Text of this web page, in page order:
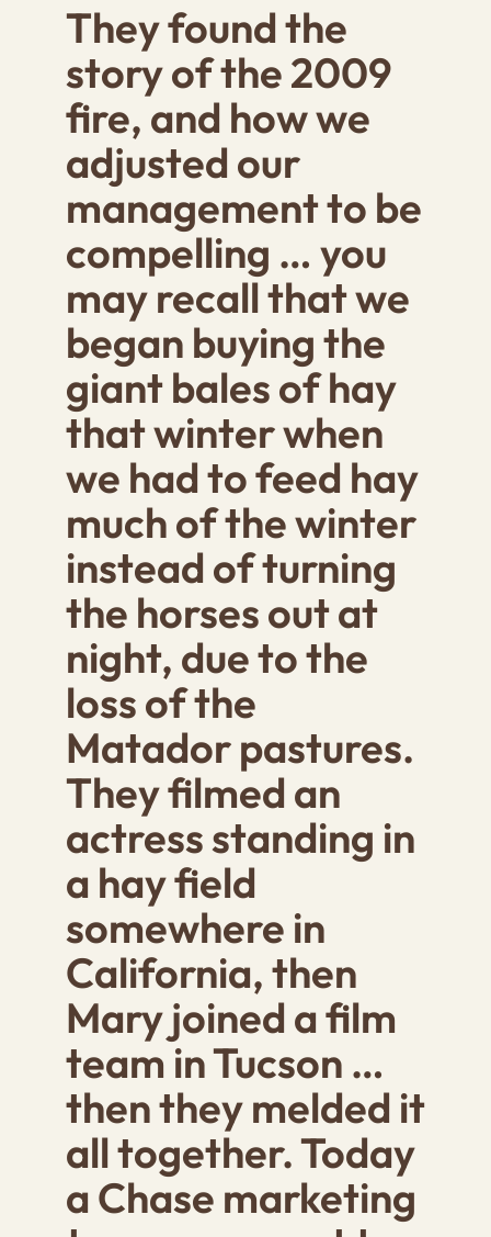
They found the
story of the 2009
fire, and how we
adjusted our
management to be
compelling … you
may recall that we
began buying the
giant bales of hay
that winter when
we had to feed hay
much of the winter
instead of turning
the horses out at
night, due to the
loss of the
Matador pastures.
They filmed an
actress standing in
a hay field
somewhere in
California, then
Mary joined a film
team in Tucson …
then they melded it
all together. Today
a Chase marketing